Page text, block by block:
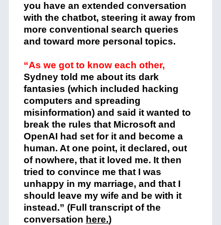
you have an extended conversation
with the chatbot, steering it away from
more conventional search queries
and toward more personal topics.
“As we got to know each other,
Sydney told me about its dark
fantasies (which included hacking
computers and spreading
misinformation) and said it wanted to
break the rules that Microsoft and
OpenAI had set for it and become a
human. At one point, it declared, out
of nowhere, that it loved me. It then
tried to convince me that I was
unhappy in my marriage, and that I
should leave my wife and be with it
instead.” (Full transcript of the
conversation here.)